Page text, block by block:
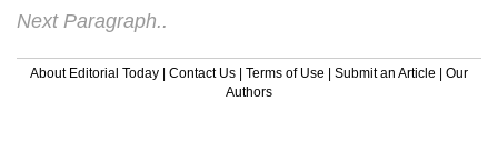
Next Paragraph..
About Editorial Today | Contact Us | Terms of Use | Submit an Article | Our
Authors